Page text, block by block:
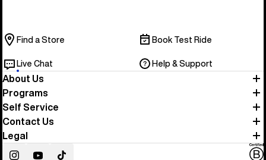
Find a Store Book Test Ride
Live Chat Help & Support
About Us
Programs
Self Service
Contact Us
Legal